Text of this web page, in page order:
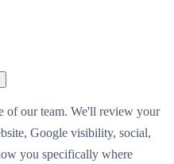
of our team. We'll review your
Google visibility, social,
you specifically where